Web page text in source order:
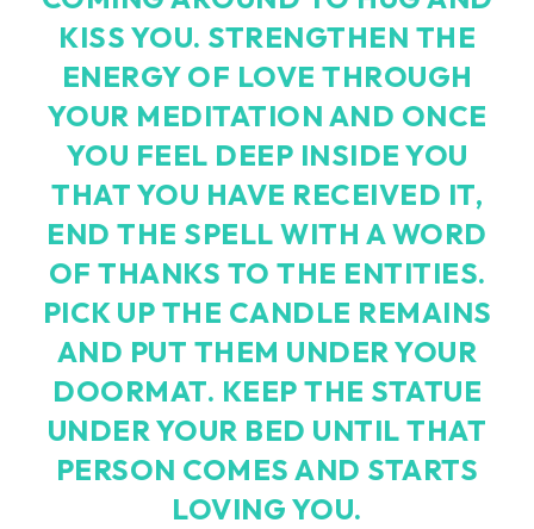
KISS YOU. STRENGTHEN THE
ENERGY OF LOVE THROUGH
YOUR MEDITATION AND ONCE
YOU FEEL DEEP INSIDE YOU
THAT YOU HAVE RECEIVED IT,
END THE SPELL WITH A WORD
OF THANKS TO THE ENTITIES.
PICK UP THE CANDLE REMAINS
AND PUT THEM UNDER YOUR
DOORMAT. KEEP THE STATUE
UNDER YOUR BED UNTIL THAT
PERSON COMES AND STARTS
LOVING YOU.